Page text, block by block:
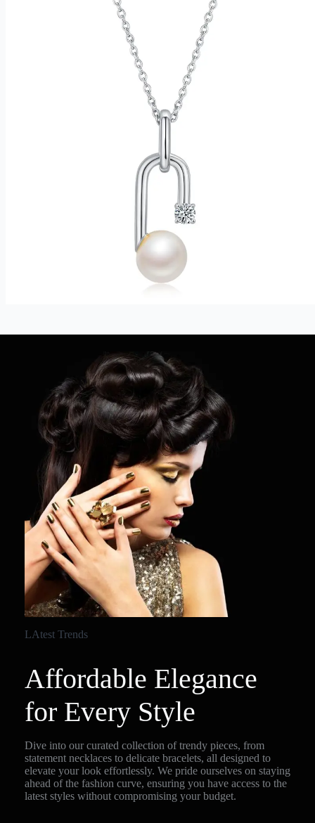
LAtest Trends
Affordable Elegance
for Every Style
Dive into our curated collection of trendy pieces, from
statement necklaces to delicate bracelets, all designed to
elevate your look effortlessly. We pride ourselves on staying
ahead of the fashion curve, ensuring you have access to the
latest styles without compromising your budget.